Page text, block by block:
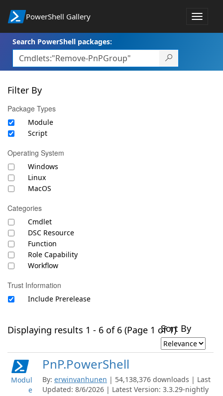
PowerShell Gallery
Toggle
Search PowerShell packages:
Filter By
Package Types
Module
Script
Operating System
Windows
Linux
MacOS
Categories
Cmdlet
DSC Resource
Function
Role Capability
Workflow
Trust Information
Include Prerelease
Displaying results 1 - 6 of 6 (Page 1 of 1)Sort By
Modul
e
PnP.PowerShell
By: erwinvanhunen | 54,138,376 downloads | Last
Updated: 8/6/2026 | Latest Version: 3.3.29-nightly